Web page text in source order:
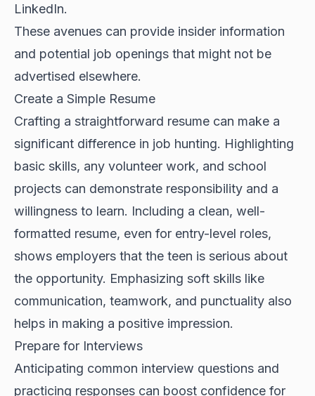
LinkedIn.
These avenues can provide insider information
and potential job openings that might not be
advertised elsewhere.
Create a Simple Resume
Crafting a straightforward resume can make a
significant difference in job hunting. Highlighting
basic skills, any volunteer work, and school
projects can demonstrate responsibility and a
willingness to learn. Including a clean, well-
formatted resume, even for entry-level roles,
shows employers that the teen is serious about
the opportunity. Emphasizing soft skills like
communication, teamwork, and punctuality also
helps in making a positive impression.
Prepare for Interviews
Anticipating common interview questions and
practicing responses can boost confidence for